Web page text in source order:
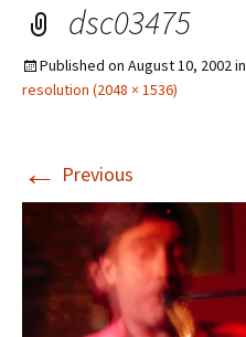
dsc03475
Published on August 10, 2002in
resolution (2048 × 1536)
← Previous